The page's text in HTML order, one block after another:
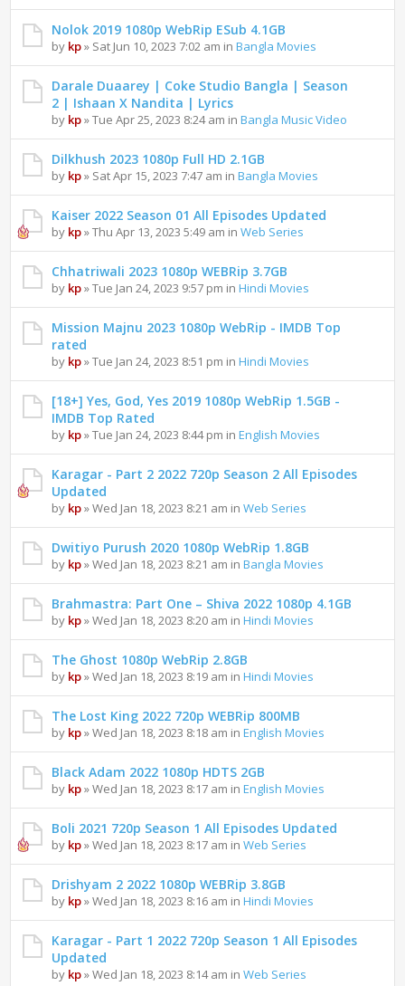
Nolok 2019 1080p WebRip ESub 4.1GB
by kp» Sat Jun 10, 2023 7:02 am inBangla Movies
Darale Duaarey | Coke Studio Bangla | Season
2 | Ishaan X Nandita | Lyrics
by kp» Tue Apr 25, 2023 8:24 am inBangla Music Video
Dilkhush 2023 1080p Full HD 2.1GB
by kp» Sat Apr 15, 2023 7:47 am inBangla Movies
Kaiser 2022 Season 01 All Episodes Updated
by kp» Thu Apr 13, 2023 5:49 am inWeb Series
Chhatriwali 2023 1080p WEBRip 3.7GB
by kp» Tue Jan 24, 2023 9:57 pm inHindi Movies
Mission Majnu 2023 1080p WebRip - IMDB Top
rated
by kp» Tue Jan 24, 2023 8:51 pm inHindi Movies
[18+] Yes, God, Yes 2019 1080p WebRip 1.5GB -
IMDB Top Rated
by kp» Tue Jan 24, 2023 8:44 pm inEnglish Movies
Karagar - Part 2 2022 720p Season 2 All Episodes
Updated
by kp» Wed Jan 18, 2023 8:21 am inWeb Series
Dwitiyo Purush 2020 1080p WebRip 1.8GB
by kp» Wed Jan 18, 2023 8:21 am inBangla Movies
Brahmastra: Part One – Shiva 2022 1080p 4.1GB
by kp» Wed Jan 18, 2023 8:20 am inHindi Movies
The Ghost 1080p WebRip 2.8GB
by kp» Wed Jan 18, 2023 8:19 am inHindi Movies
The Lost King 2022 720p WEBRip 800MB
by kp» Wed Jan 18, 2023 8:18 am inEnglish Movies
Black Adam 2022 1080p HDTS 2GB
by kp» Wed Jan 18, 2023 8:17 am inEnglish Movies
Boli 2021 720p Season 1 All Episodes Updated
by kp» Wed Jan 18, 2023 8:17 am inWeb Series
Drishyam 2 2022 1080p WEBRip 3.8GB
by kp» Wed Jan 18, 2023 8:16 am inHindi Movies
Karagar - Part 1 2022 720p Season 1 All Episodes
Updated
by kp» Wed Jan 18, 2023 8:14 am inWeb Series